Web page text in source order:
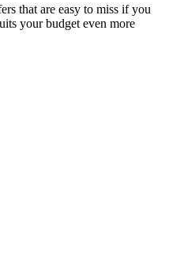
that are easy to miss if you
your budget even more